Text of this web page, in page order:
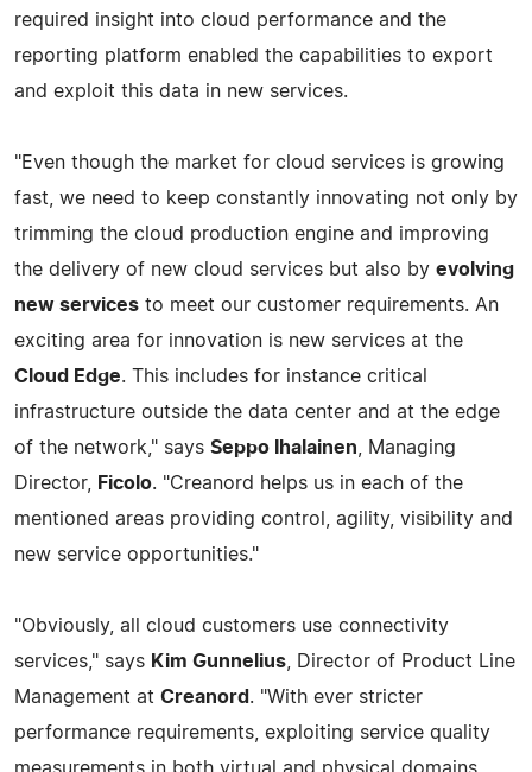
required insight into cloud performance and the
reporting platform enabled the capabilities to export
and exploit this data in new services.
"Even though the market for cloud services is growing
fast, we need to keep constantly innovating not only by
trimming the cloud production engine and improving
the delivery of new cloud services but also by evolving
new services to meet our customer requirements. An
exciting area for innovation is new services at the
Cloud Edge. This includes for instance critical
infrastructure outside the data center and at the edge
of the network," says Seppo Ihalainen , Managing
Director,
Ficolo. "Creanord helps us in each of the
mentioned areas providing control, agility, visibility and
new service opportunities."
"Obviously, all cloud customers use connectivity
services," says Kim Gunnelius , Director of Product Line
Management at Creanord . "With ever stricter
performance requirements, exploiting service quality
measurements in both virtual and physical domains